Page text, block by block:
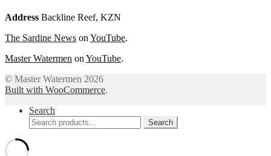
Address Backline Reef, KZN
The Sardine News on YouTube.
Master Watermen on YouTube.
© Master Watermen 2026
Built with WooCommerce.
Search
Search
for:
Search